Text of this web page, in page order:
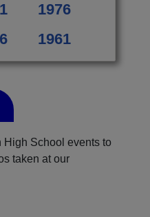
1976
1961
High School events to
taken at our